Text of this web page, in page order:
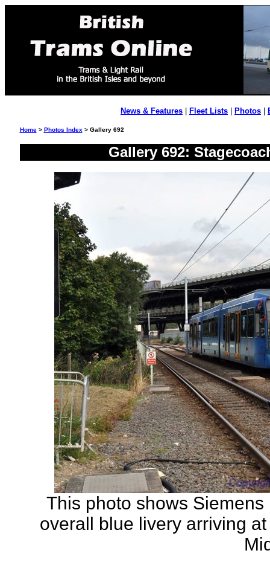
News & Features Fleet Lists Photos
Home> Photos Index > Gallery 692
Gallery 692:
This photo shows
overall blue livery arriving